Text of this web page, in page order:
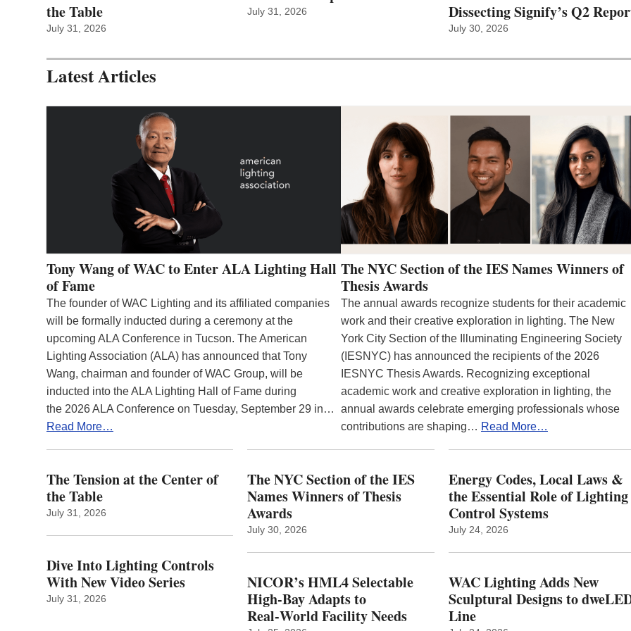
the Table
July 31, 2026
July 31, 2026 Dissecting Signify’s Q2
July 30, 2026
Latest Articles
Tony Wang of WAC to Enter ALA Lighting Hall
of Fame
The founder of WAC Lighting and its affiliated companies
will be formally inducted during a ceremony at the
upcoming ALA Conference in Tucson. The American
Lighting Association (ALA) has announced that Tony
Wang, chairman and founder of WAC Group, will be
inducted into the ALA Lighting Hall of Fame during
the 2026 ALA Conference on Tuesday, September 29 in…
Read More…
The NYC Section of the IES Names Winners of
Thesis Awards
The annual awards recognize students for their academic
work and their creative exploration in lighting. The New
York City Section of the Illuminating Engineering Society
(IESNYC) has announced the recipients of the 2026
IESNYC Thesis Awards. Recognizing exceptional
academic work and creative exploration in lighting, the
annual awards celebrate emerging professionals whose
contributions are shaping… Read More…
The Tension at the Center of
the Table
July 31, 2026
Dive Into Lighting Controls
With New Video Series
July 31, 2026
The NYC Section of the IES
Names Winners of Thesis
Awards
July 30, 2026
NICOR’s HML4 Selectable
High-Bay Adapts to
Real‑World Facility Needs
Energy Codes, Local Laws &
the Essential Role of Lighting
Control Systems
July 24, 2026
WAC Lighting Adds New
Sculptural Designs to
Line